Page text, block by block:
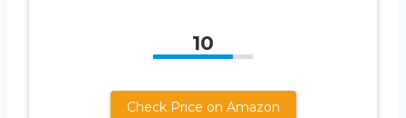
10
Check Price on Amazon